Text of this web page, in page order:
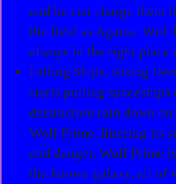
and he can charge them
the field as Agama. With
always in the right place
Falling Ships, Rising
starts pulling spaceships
destruction rain down
Wolf Prime, littering its
and danger. Wolf Prime
the known galaxy, all of